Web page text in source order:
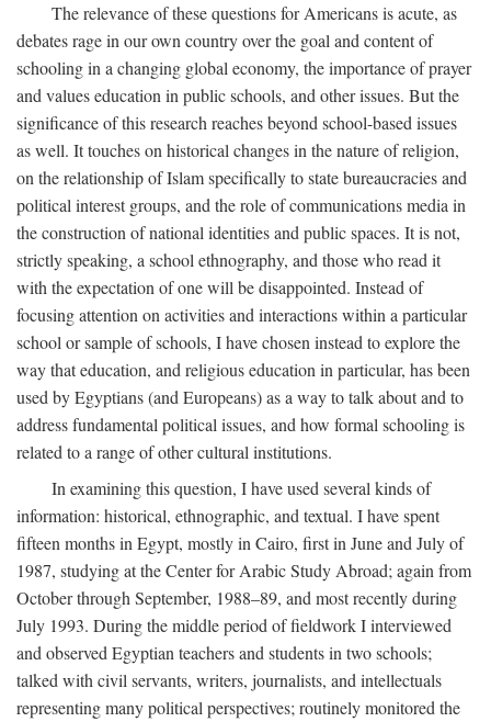
The relevance of these questions for Americans is acute, as
debates rage in our own country over the goal and content of
schooling in a changing global economy, the importance of prayer
and values education in public schools, and other issues. But the
significance of this research reaches beyond school-based issues
as well. It touches on historical changes in the nature of religion,
on the relationship of Islam specifically to state bureaucracies and
political interest groups, and the role of communications media in
the construction of national identities and public spaces. It is not,
strictly speaking, a school ethnography, and those who read it
with the expectation of one will be disappointed. Instead of
focusing attention on activities and interactions within a particular
school or sample of schools, I have chosen instead to explore the
way that education, and religious education in particular, has been
used by Egyptians (and Europeans) as a way to talk about and to
address fundamental political issues, and how formal schooling is
related to a range of other cultural institutions.
In examining this question, I have used several kinds of
information: historical, ethnographic, and textual. I have spent
fifteen months in Egypt, mostly in Cairo, first in June and July of
1987, studying at the Center for Arabic Study Abroad; again from
October through September, 1988–89, and most recently during
July 1993. During the middle period of fieldwork I interviewed
and observed Egyptian teachers and students in two schools;
talked with civil servants, writers, journalists, and intellectuals
representing many political perspectives; routinely monitored the